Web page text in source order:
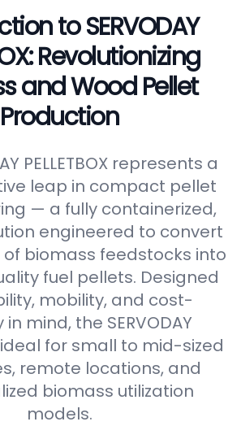
to SERVODAY
Revolutionizing
and Wood Pellet
Production
PELLETBOX represents a
leap in compact pellet
— a fully containerized,
engineered to convert
biomass feedstocks into
fuel pellets. Designed
mobility, and cost-
mind, the SERVODAY
ideal for small to mid-sized
remote locations, and
biomass utilization
models.